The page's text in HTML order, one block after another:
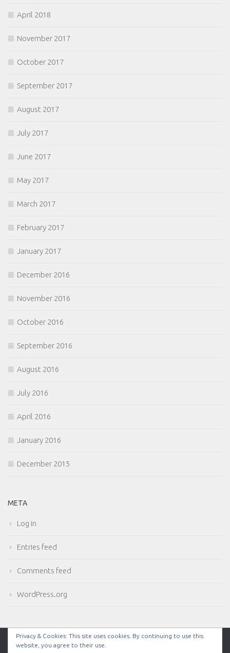
April 2018
November 2017
October 2017
September 2017
August 2017
July 2017
June 2017
May 2017
March 2017
February 2017
January 2017
December 2016
November 2016
October 2016
September 2016
August 2016
July 2016
April 2016
January 2016
December 2015
META
Log in
Entries feed
Comments feed
WordPress.org
Privacy & Cookies: This site uses cookies. By continuing to use this
website, you agree to their use.